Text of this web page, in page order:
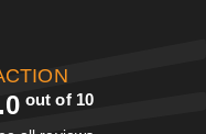
out of 10